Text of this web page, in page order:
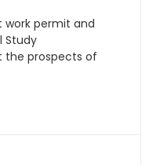
work permit and
Study
the prospects of